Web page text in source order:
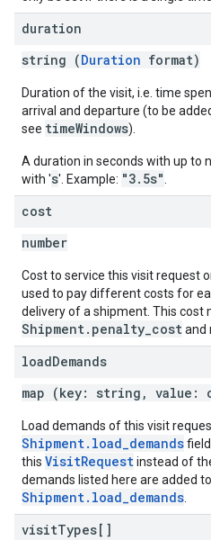
duration
string (Duration format)
Duration of the visit, i.e. time
arrival and departure (to be
see timeWindows).
A duration in seconds with up to
with 's'. Example: "3.5s"
cost
number
Cost to service this visit request
used to pay different costs for
delivery of a shipment. This cost
Shipment.penalty_costand
loadDemands
map (key: string, value:
Load demands of this visit
Shipment.load_demands
this VisitRequestinstead of
demands listed here are added
Shipment.load_demands
visitTypes[]